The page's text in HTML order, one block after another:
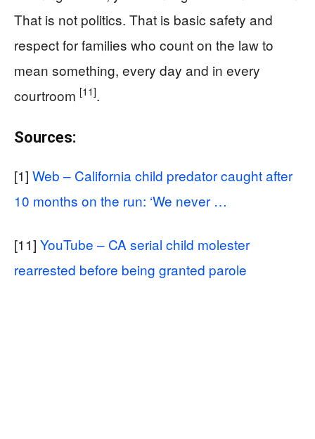
That is not politics. That is basic safety and
respect for families who count on the law to
mean something, every day and in every
courtroom [11].
Sources:
[1] Web – California child predator caught after
10 months on the run: ‘We never …
[11] YouTube – CA serial child molester
rearrested before being granted parole